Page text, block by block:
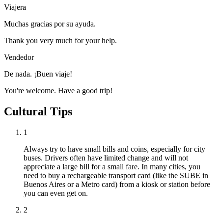
Viajera
Muchas gracias por su ayuda.
Thank you very much for your help.
Vendedor
De nada. ¡Buen viaje!
You're welcome. Have a good trip!
Cultural Tips
1
Always try to have small bills and coins, especially for city
buses. Drivers often have limited change and will not
appreciate a large bill for a small fare. In many cities, you
need to buy a rechargeable transport card (like the SUBE in
Buenos Aires or a Metro card) from a kiosk or station before
you can even get on.
2